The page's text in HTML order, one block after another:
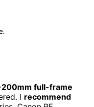
full-frame
I recommend